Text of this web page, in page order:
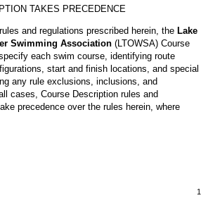
TAKES PRECEDENCE
and regulations prescribed herein, the Lake
Swimming Association (LTOWSA) Course
each swim course, identifying route
start and finish locations, and special
any rule exclusions, inclusions, and
cases, Course Description rules and
precedence over the rules herein, where